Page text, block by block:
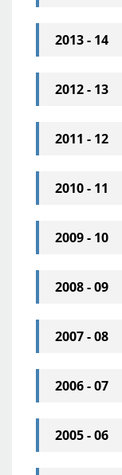
2013 - 14
2012 - 13
2011 - 12
2010 - 11
2009 - 10
2008 - 09
2007 - 08
2006 - 07
2005 - 06